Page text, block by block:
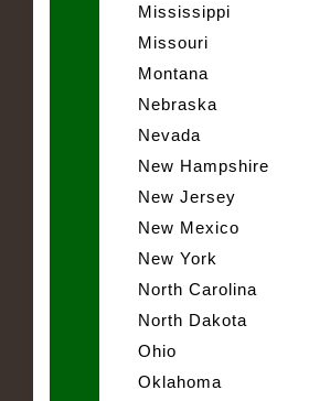
Mississippi
Missouri
Montana
Nebraska
Nevada
New Hampshire
New Jersey
New Mexico
New York
North Carolina
North Dakota
Ohio
Oklahoma